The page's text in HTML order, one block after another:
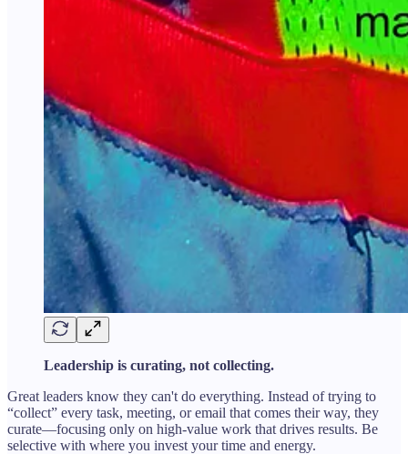
Leadership is curating, not collecting.
Great leaders know they can't do everything. Instead of trying to
“collect” every task, meeting, or email that comes their way, they
curate—focusing only on high-value work that drives results. Be
selective with where you invest your time and energy.